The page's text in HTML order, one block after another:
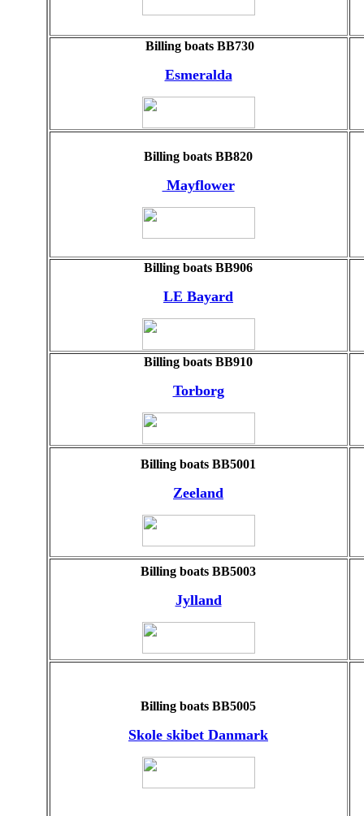
Billing boats BB730
Esmeralda
Billing boats BB820
Mayflower
Billing boats BB906
LE Bayard
Billing boats BB910
Torborg
Billing boats BB5001
Zeeland
Billing boats BB5003
Jylland
Billing boats BB5005
Skole skibet Danmark